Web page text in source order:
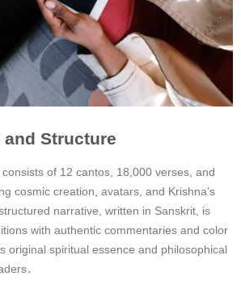
Structure
of 12 cantos, 18,000 verses, and
cosmic creation, avatars, and Krishna’s
narrative, written in Sanskrit, is
with authentic commentaries and color
original spiritual essence and philosophical